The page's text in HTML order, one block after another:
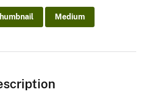
Medium